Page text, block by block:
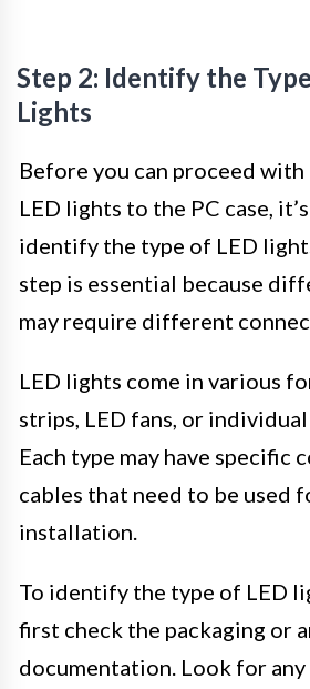
Step 2: Identify the
Lights
Before you can proceed
LED lights to the PC case,
identify the type of LED
step is essential because
may require different
LED lights come in various
strips, LED fans, or individual
Each type may have specific
cables that need to be used
installation.
To identify the type of LED
first check the packaging or
documentation. Look for